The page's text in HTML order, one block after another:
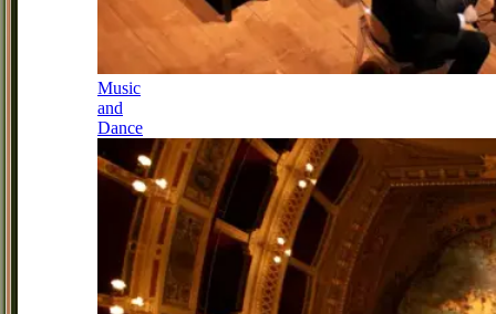
Music
and
Dance